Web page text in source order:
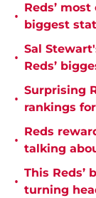
•
Reds’
biggest
•
Sal
Reds’
•
Surprising
rankings
•
Reds
talking
•
This Reds’
turning